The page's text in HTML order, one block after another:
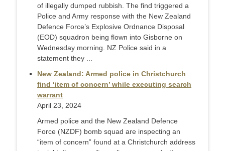
of illegally dumped rubbish. The find triggered a
Police and Army response with the New Zealand
Defence Force’s Explosive Ordnance Disposal
(EOD) squadron being flown into Gisborne on
Wednesday morning. NZ Police said in a
statement they ...
New Zealand: Armed police in Christchurch
find ‘item of concern’ while executing search
warrant
April 23, 2024
Armed police and the New Zealand Defence
Force (NZDF) bomb squad are inspecting an
“item of concern” found at a Christchurch address